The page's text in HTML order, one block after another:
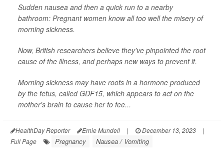
Sudden nausea and then a quick run to a nearby
bathroom: Pregnant women know all too well the misery of
morning sickness.
Now, British researchers believe they've pinpointed the root
cause of the illness, and perhaps new ways to prevent it.
Morning sickness may have roots in a hormone produced
by the fetus, called GDF15, which appears to act on the
mother's brain to cause her to fee...
HealthDay Reporter Ernie Mundell | December 13, 2023
|
Full Page
Pregnancy Nausea / Vomiting